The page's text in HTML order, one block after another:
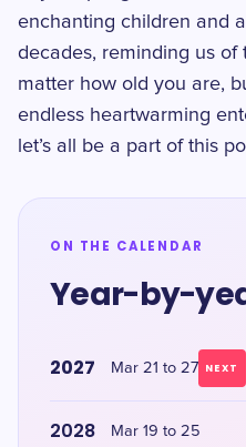
enchanting children and
decades, reminding us of
matter how old you are,
endless heartwarming
let’s all be a part of this
ON THE CALENDAR
Year-by-
2027 Mar 21 to 27 NEXT
2028 Mar 19 to 25